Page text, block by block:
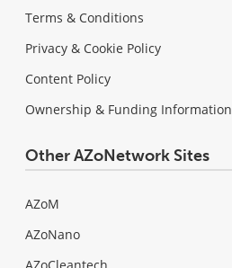
Terms & Conditions
Privacy & Cookie Policy
Content Policy
Ownership & Funding Information
Other AZoNetwork Sites
AZoM
AZoNano